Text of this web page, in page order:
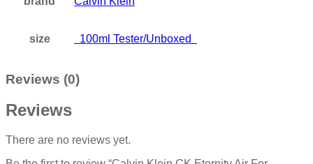
size 100ml Tester/Unboxed
Reviews (0)
Reviews
There are no reviews yet.